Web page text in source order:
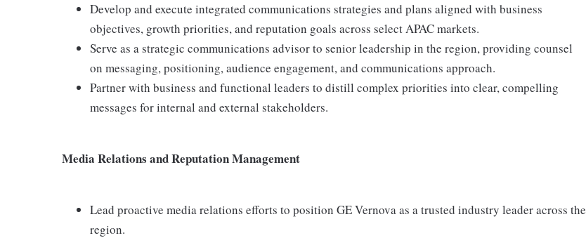
Develop and execute integrated communications strategies and plans aligned with business
objectives, growth priorities, and reputation goals across select APAC markets.
Serve as a strategic communications advisor to senior leadership in the region, providing counsel
on messaging, positioning, audience engagement, and communications approach.
Partner with business and functional leaders to distill complex priorities into clear, compelling
messages for internal and external stakeholders.
Media Relations and Reputation Management
Lead proactive media relations efforts to position GE Vernova as a trusted industry leader across the
region.